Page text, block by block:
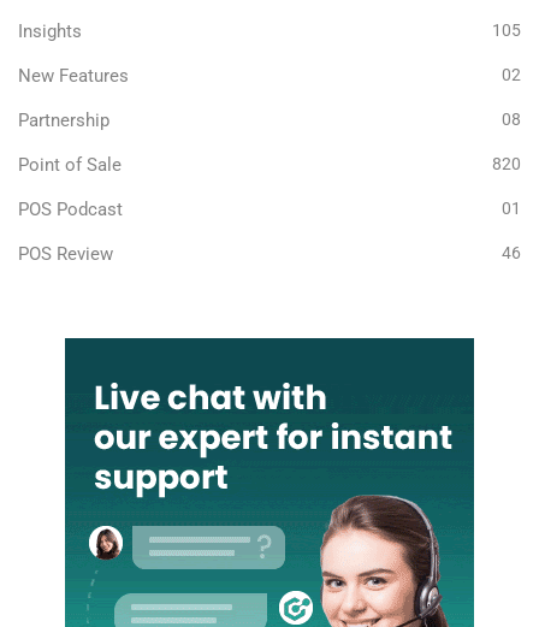
Insights 105
New Features 02
Partnership 08
Point of Sale 820
POS Podcast 01
POS Review 46